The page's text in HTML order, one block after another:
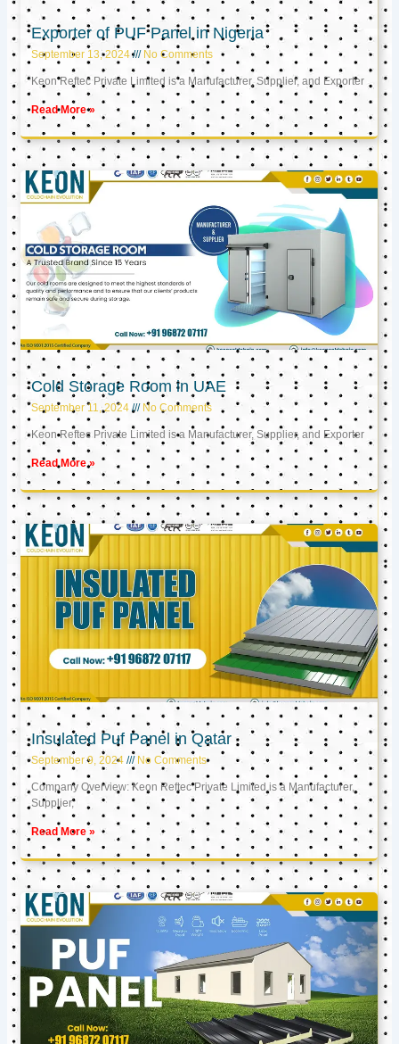
Exporter of PUF Panel in Nigeria
September 13, 2024 No Comments
Keon Reftec Private Limited is a Manufacturer, Supplier, and Exporter
Read More »
Cold Storage Room in UAE
September 11, 2024 No Comments
Keon Reftec Private Limited is a Manufacturer, Supplier, and Exporter
Read More »
Insulated Puf Panel in Qatar
September 9, 2024 No Comments
Company Overview: Keon Reftec Private Limited is a Manufacturer,
Supplier,
Read More »